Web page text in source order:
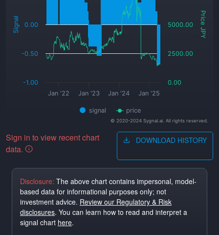
Signal Price JPY
signal price
Jan '22 Jan '23 Jan '24 Jan '25
-1.00
-0.50
0.00
0.00
2500.00
5000.00
© 2020-2024 Sygnal.ai. All rights reserved.
Sign in to view recent chart
data.
DOWNLOAD HISTORY
Disclosure: The above chart contains impersonal, model-
based data for informational purposes only; not
investment advice. Review our Regulatory & Risk
disclosures. You can learn how to read and interpret a
signal chart here.